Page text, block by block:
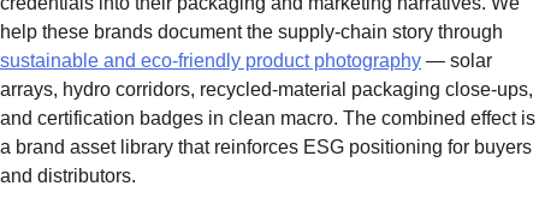
help these brands document the supply-chain story through
sustainable and eco-friendly product photography — solar
arrays, hydro corridors, recycled-material packaging close-ups,
and certification badges in clean macro. The combined effect is
a brand asset library that reinforces ESG positioning for buyers
and distributors.